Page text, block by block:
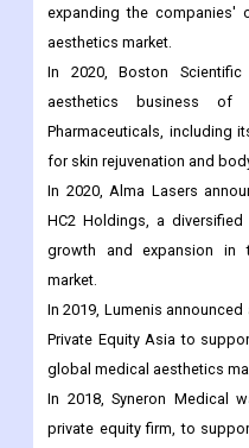
expanding the companies'
aesthetics market.
In 2020, Boston
aesthetics business of
Pharmaceuticals, including
for skin rejuvenation and
In 2020, Alma Lasers
HC2 Holdings, a
growth and expansion in
market.
In 2019, Lumenis
Private Equity Asia to
global medical aesthetics
In 2018, Syneron Medical
private equity firm, to